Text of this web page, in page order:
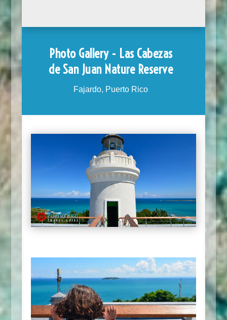
Photo Gallery - Las Cabezas
de San Juan Nature Reserve
Fajardo, Puerto Rico